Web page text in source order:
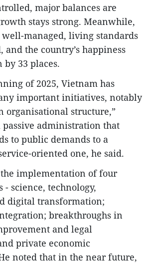
major balances are
stays strong. Meanwhile,
well-managed, living standards
and the country’s happiness
33 places.
of 2025, Vietnam has
important initiatives, notably
organisational structure,”
administration that
to public demands to a
oriented one, he said.
implementation of four
science, technology,
digital transformation;
breakthroughs in
and legal
private economic
noted that in the near future,